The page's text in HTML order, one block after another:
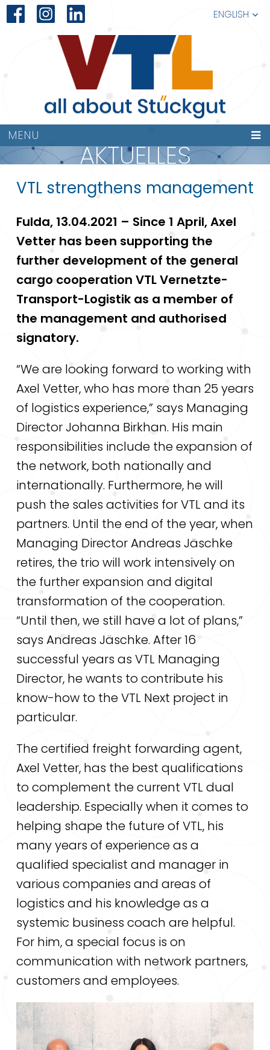
ENGLISH
MENU
AKTUELLES
VTL strengthens management
Fulda, 13.04.2021 – Since 1 April, Axel
Vetter has been supporting the
further development of the general
cargo cooperation VTL Vernetzte-
Transport-Logistik as a member of
the management and authorised
signatory.
“We are looking forward to working with
Axel Vetter, who has more than 25 years
of logistics experience,” says Managing
Director Johanna Birkhan. His main
responsibilities include the expansion of
the network, both nationally and
internationally. Furthermore, he will
push the sales activities for VTL and its
partners. Until the end of the year, when
Managing Director Andreas Jäschke
retires, the trio will work intensively on
the further expansion and digital
transformation of the cooperation.
“Until then, we still have a lot of plans,”
says Andreas Jäschke. After 16
successful years as VTL Managing
Director, he wants to contribute his
know-how to the VTL Next project in
particular.
The certified freight forwarding agent,
Axel Vetter, has the best qualifications
to complement the current VTL dual
leadership. Especially when it comes to
helping shape the future of VTL, his
many years of experience as a
qualified specialist and manager in
various companies and areas of
logistics and his knowledge as a
systemic business coach are helpful.
For him, a special focus is on
communication with network partners,
customers and employees.